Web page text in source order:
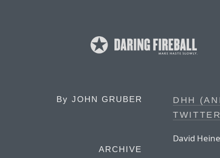
By JOHN GRUBER
ARCHIVE
DHH
David